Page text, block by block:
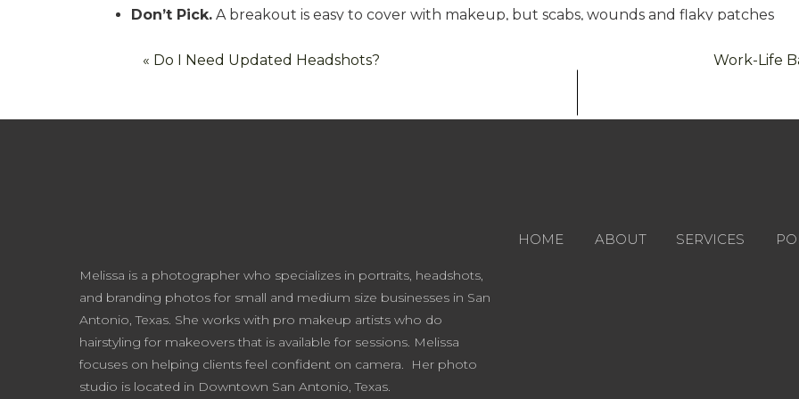
Don’t Pick. A breakout is easy to cover with makeup, but scabs, wounds and flaky patches
said?
The night before your session, gently exfoliate your skin if you haven’t in at least 4 days,
Get a Facial. If you really want to go the extra mile (and have the time) for a true pamper
mode, make sure to schedule your facial at least a week before your shoot. Facials can
make your skin tone red so a week generally allows enough time to heal.
FOR THOSE ON A BUDGET, an at-home facial with a great, all-natural, organic mask is
always a fun. I personally suggest
« Do I Need Updated Headshots?
Work-Life
SERVICES
ABOUT
HOME
Melissa is a photographer who specializes in portraits, headshots,
and branding photos for small and medium size businesses in San
Antonio, Texas. She works with pro makeup artists who do
hairstyling for makeovers that is available for sessions. Melissa
focuses on helping clients feel confident on camera. Her photo
studio is located in Downtown San Antonio, Texas.